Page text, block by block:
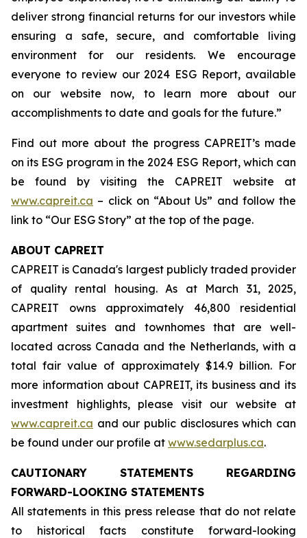
deliver strong financial returns for our investors while
ensuring a safe, secure, and comfortable living
environment for our residents. We encourage
everyone to review our 2024 ESG Report, available
on our website now, to learn more about our
accomplishments to date and goals for the future.”
Find out more about the progress CAPREIT’s made
on its ESG program in the 2024 ESG Report, which can
be found by visiting the CAPREIT website at
www.capreit.ca – click on “About Us” and follow the
link to “Our ESG Story” at the top of the page.
ABOUT CAPREIT
CAPREIT is Canada's largest publicly traded provider
of quality rental housing. As at March 31, 2025,
CAPREIT owns approximately 46,800 residential
apartment suites and townhomes that are well-
located across Canada and the Netherlands, with a
total fair value of approximately $14.9 billion. For
more information about CAPREIT, its business and its
investment highlights, please visit our website at
www.capreit.ca and our public disclosures which can
be found under our profile at www.sedarplus.ca.
CAUTIONARY STATEMENTS REGARDING
FORWARD-LOOKING STATEMENTS
All statements in this press release that do not relate
to historical facts constitute forward-looking